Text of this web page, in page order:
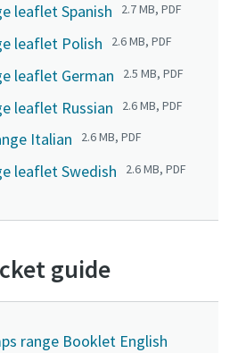
leaflet Spanish 2.7 MB, PDF
leaflet Polish 2.6 MB, PDF
leaflet German 2.5 MB, PDF
leaflet Russian 2.6 MB, PDF
Italian 2.6 MB, PDF
leaflet Swedish 2.6 MB, PDF
guide
range Booklet English